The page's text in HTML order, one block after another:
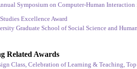
Symposium on Computer-Human
Excellence Award
Graduate School of Social Science and
Related Awards
Class, Celebration of Learning & Teaching,